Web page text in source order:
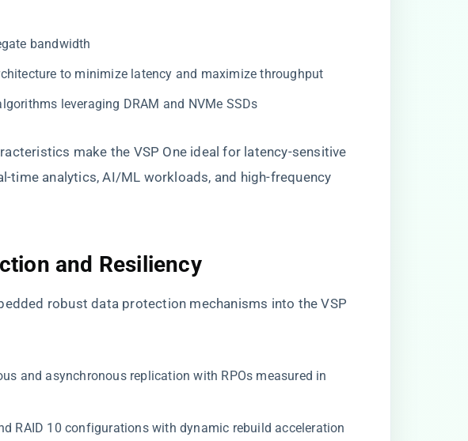
bandwidth
to minimize latency and maximize throughput
leveraging DRAM and NVMe SSDs
make the VSP One ideal for latency-sensitive
time analytics, AI/ML workloads, and high-frequency
and Resiliency
robust data protection mechanisms into the VSP
and asynchronous replication with RPOs measured in
RAID 10 configurations with dynamic rebuild acceleration